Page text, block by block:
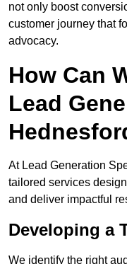
not only boost
customer journey that
advocacy.
How Can
Lead
At Lead Generation
tailored services
and deliver impactful
Developing a
We identify the right